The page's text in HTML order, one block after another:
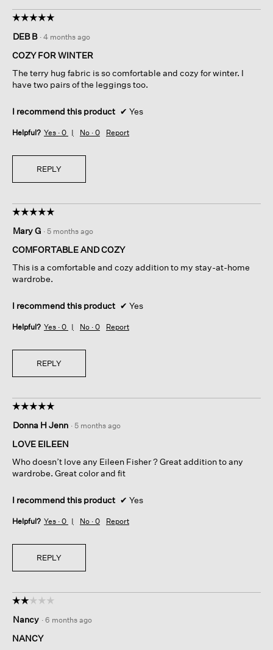
☆☆☆☆☆
☆☆☆☆☆
out
of
stars.
DEB B · 4 months ago
COZY FOR WINTER
The terry hug fabric is so comfortable and cozy for winter. I
have two pairs of the leggings too.
I recommend this product ✔ Yes
Helpful? Yes · 0 No · 0 Report
REPLY
☆☆☆☆☆
☆☆☆☆☆
out
of
stars.
Mary G · 5 months ago
COMFORTABLE AND COZY
This is a comfortable and cozy addition to my stay-at-home
wardrobe.
I recommend this product ✔ Yes
Helpful? Yes · 0 No · 0 Report
REPLY
☆☆☆☆☆
☆☆☆☆☆
out
of
stars.
Donna H Jenn · 5 months ago
LOVE EILEEN
Who doesn’t love any Eileen Fisher ? Great addition to any
wardrobe. Great color and fit
I recommend this product ✔ Yes
Helpful? Yes · 0 No · 0 Report
REPLY
☆☆☆☆☆
☆☆☆☆☆
out
of
Nancy · 6 months ago
NANCY